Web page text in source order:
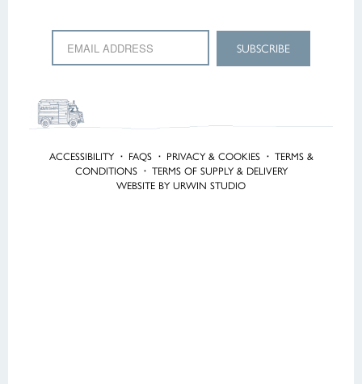
ACCESSIBILITY · FAQS · PRIVACY & COOKIES · TERMS &
CONDITIONS · TERMS OF SUPPLY & DELIVERY
WEBSITE BY URWIN STUDIO